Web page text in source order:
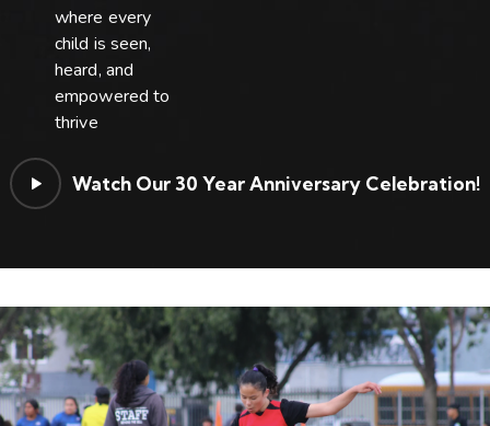
where every
child is seen,
heard, and
empowered to
thrive
Watch Our 30 Year Anniversary Celebration!